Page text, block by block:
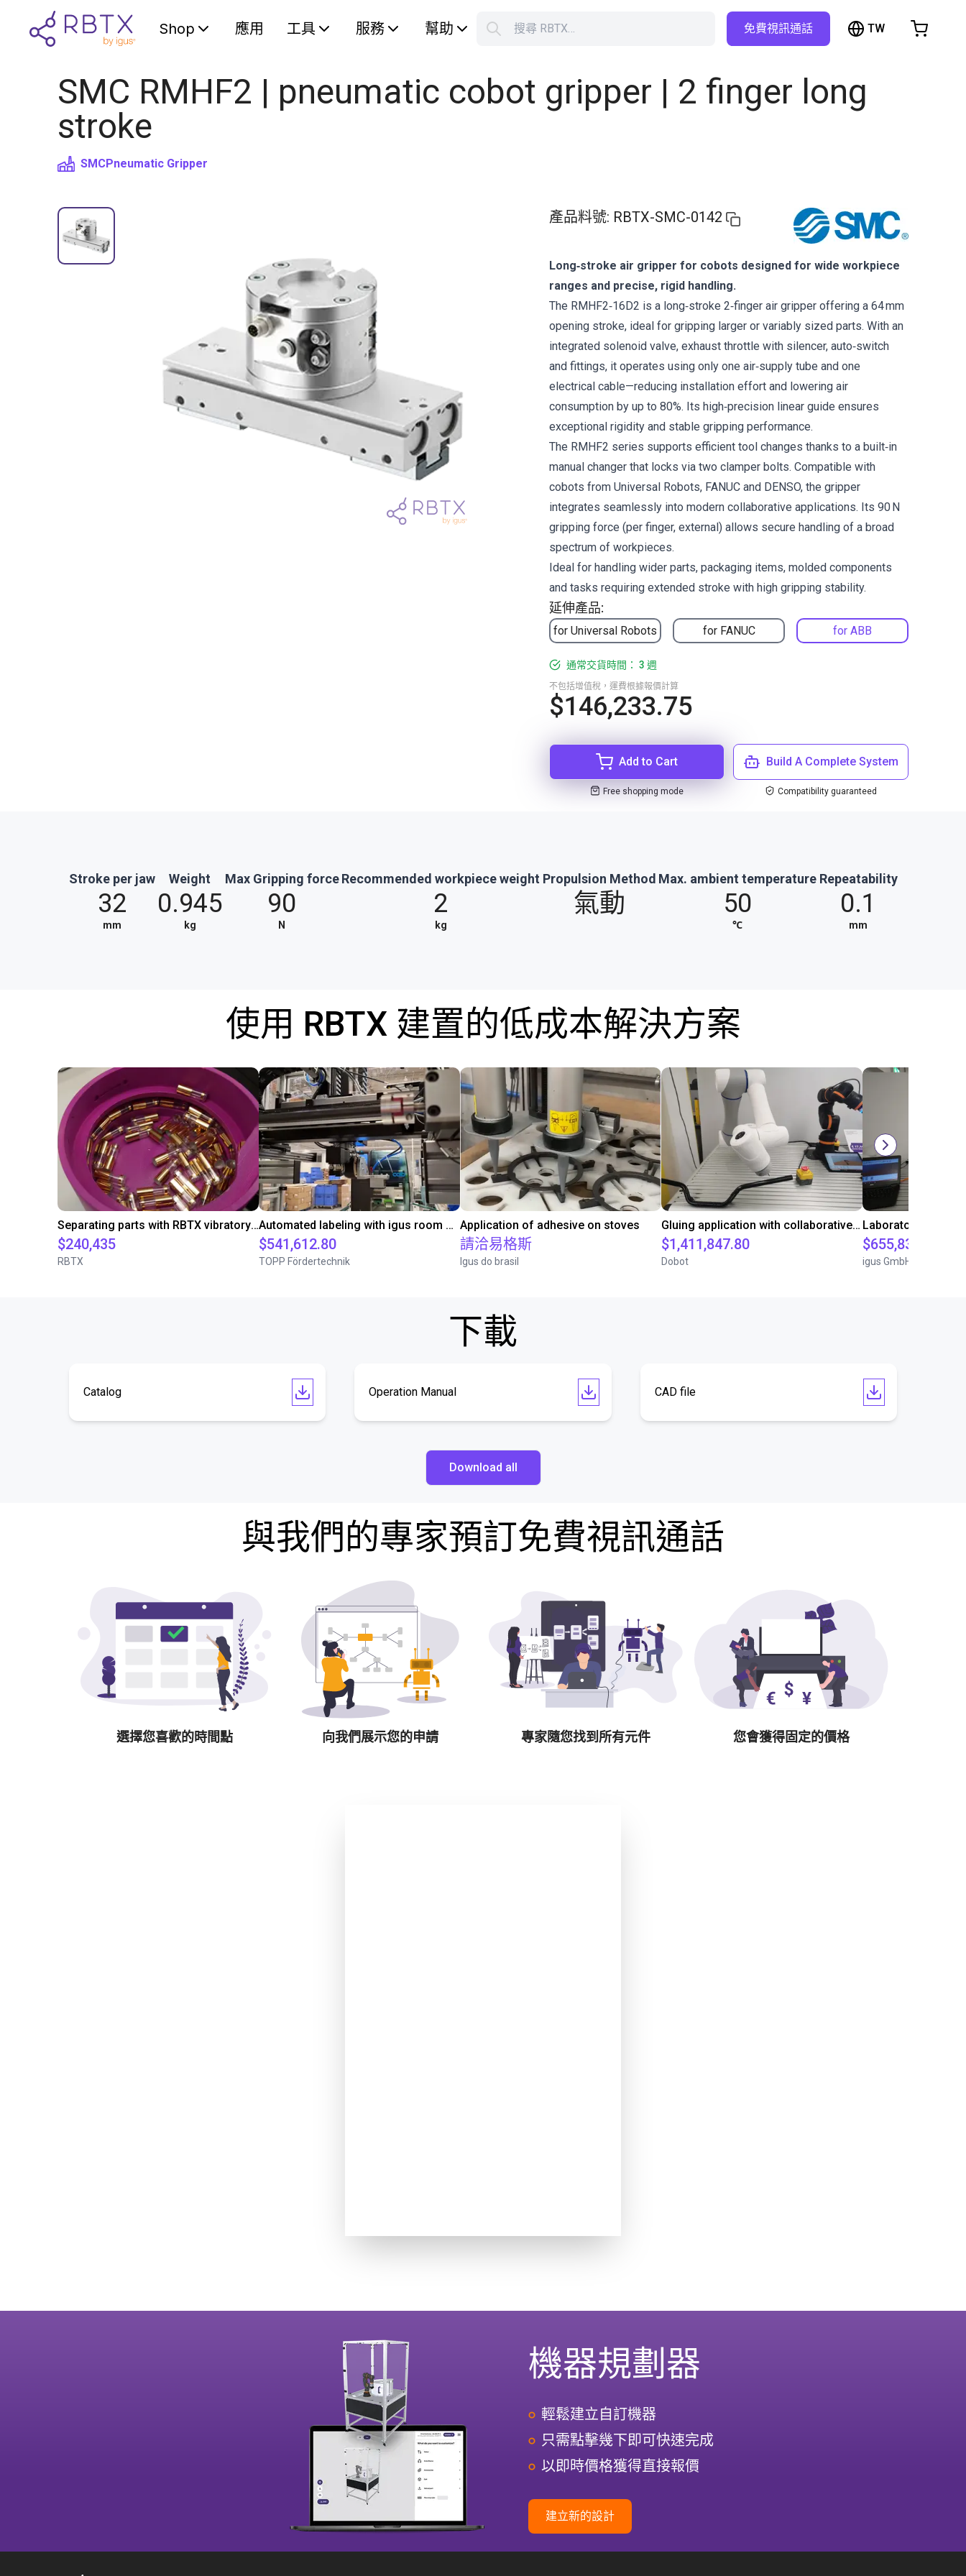
Shop 應用 工具 服務 幫助 搜尋 RBTX… 免費視訊通話 TW
SMC RMHF2 | pneumatic cobot gripper | 2 finger long
stroke
SMCPneumatic Gripper
產品料號: RBTX-SMC-0142
延伸產品:
for Universal Robots for FANUC for ABB
Long‑stroke air gripper for cobots designed for wide workpiece
ranges and precise, rigid handling.
The RMHF2‑16D2 is a long‑stroke 2‑finger air gripper offering a 64 mm
opening stroke, ideal for gripping larger or variably sized parts. With an
integrated solenoid valve, exhaust throttle with silencer, auto‑switch
and fittings, it operates using only one air‑supply tube and one
electrical cable—reducing installation effort and lowering air
consumption by up to 80%. Its high‑precision linear guide ensures
exceptional rigidity and stable gripping performance.
The RMHF2 series supports efficient tool changes thanks to a built‑in
manual changer that locks via two clamper bolts. Compatible with
cobots from Universal Robots, FANUC and DENSO, the gripper
integrates seamlessly into modern collaborative applications. Its 90 N
gripping force (per finger, external) allows secure handling of a broad
spectrum of workpieces.
Ideal for handling wider parts, packaging items, molded components
and tasks requiring extended stroke with high gripping stability.
通常交貨時間： 3 週
$146,233.75
不包括增值稅，運費根據報價計算
Add to Cart
Free shopping mode
Build A Complete System
Compatibility guaranteed
Stroke per jaw
32
mm
Weight
0.945
kg
Max Gripping force
90
N
Recommended workpiece weight
2
kg
Propulsion Method
氣動
Max. ambient temperature
50
℃
Repeatability
0.1
mm
使用 RBTX 建置的低成本解決方案
Separating parts with RBTX vibratory feeder
$240,435
RBTX
Automated labeling with igus room gantry and a cab label printer
$541,612.80
TOPP Fördertechnik
Application of adhesive on stoves
請洽易格斯
Igus do brasil
Gluing application with collaborative robot
$1,411,847.80
Dobot
$655,832.05
igus GmbH
下載
Catalog Operation Manual CAD file
Download all
與我們的專家預訂免費視訊通話
選擇您喜歡的時間點 向我們展示您的申請 專家隨您找到所有元件 您會獲得固定的價格
Browse the shop
機器規劃器
輕鬆建立自訂機器
只需點擊幾下即可快速完成
以即時價格獲得直接報價
建立新的設計